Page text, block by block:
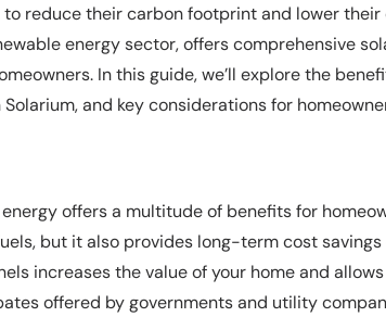
to reduce their carbon footprint and lower their
energy sector, offers comprehensive
In this guide, we’ll explore the
and key considerations for
offers a multitude of benefits for
but it also provides long-term cost
increases the value of your home and
offered by governments and utility